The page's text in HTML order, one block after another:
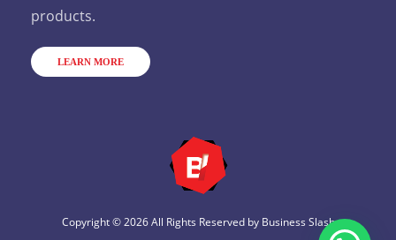
products.
LEARN MORE
Copyright © 2026 All Rights Reserved by Business Slash